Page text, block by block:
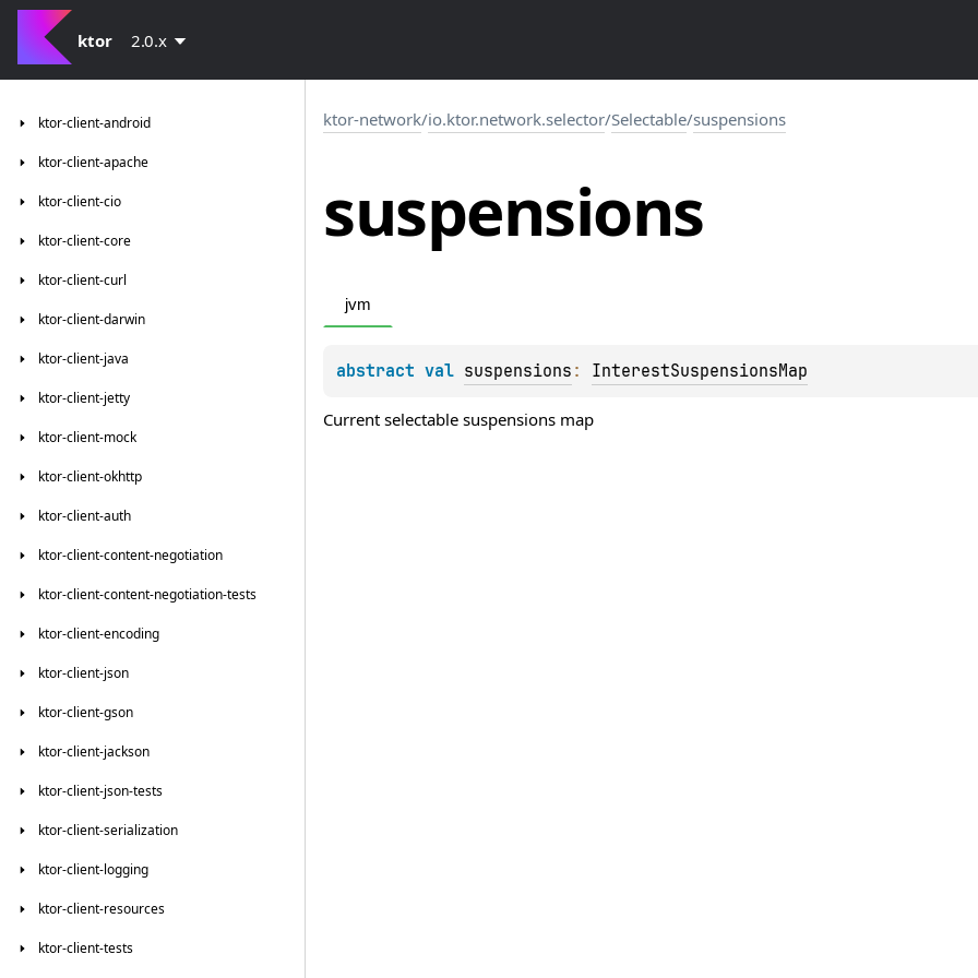
ktor 2.0.x
ktor-client-android
ktor-client-apache
ktor-client-cio
ktor-client-core
ktor-client-curl
ktor-client-darwin
ktor-client-java
ktor-client-jetty
ktor-client-mock
ktor-client-okhttp
ktor-client-auth
ktor-client-content-negotiation
ktor-client-content-negotiation-tests
ktor-client-encoding
ktor-client-json
ktor-client-gson
ktor-client-jackson
ktor-client-json-tests
ktor-client-serialization
ktor-client-logging
ktor-client-resources
ktor-client-tests
ktor-network/io.ktor.network.selector/Selectable/suspensions
suspensions
jvm
abstract val suspensions : InterestSuspensionsMap
Current selectable suspensions map